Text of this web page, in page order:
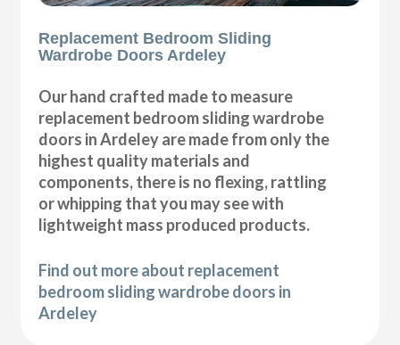
Replacement Bedroom Sliding
Wardrobe Doors Ardeley
Our hand crafted made to measure
replacement bedroom sliding wardrobe
doors in Ardeley are made from only the
highest quality materials and
components, there is no flexing, rattling
or whipping that you may see with
lightweight mass produced products.
Find out more about replacement
bedroom sliding wardrobe doors in
Ardeley